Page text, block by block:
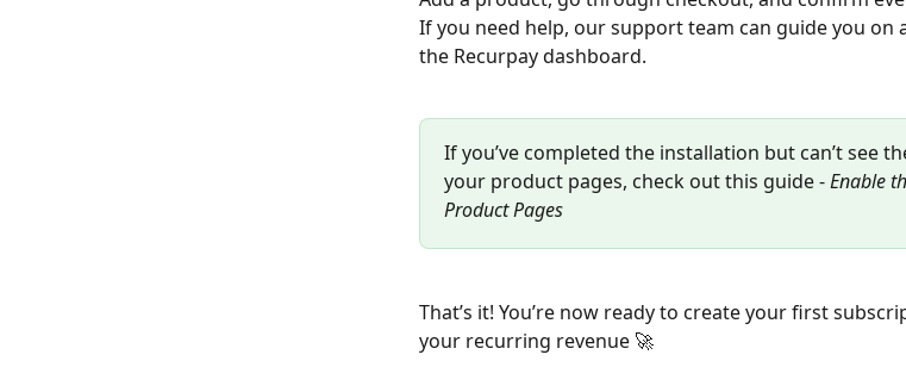
If you need help, our support team can guide you on
the Recurpay dashboard.
If you’ve completed the installation but can’t see
your product pages, check out this guide - Enable
Product Pages
That’s it! You’re now ready to create your first
your recurring revenue 🚀